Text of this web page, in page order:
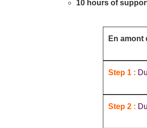
10 hours of
En amont
Step 1 :
Step 2 :